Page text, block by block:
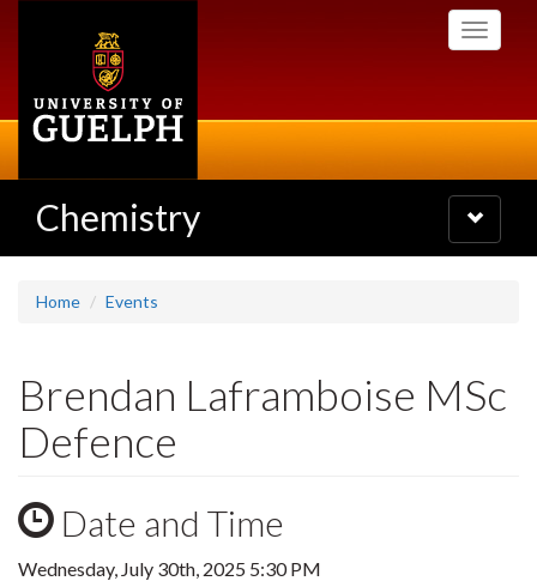
Toggle
Chemistry
Toggle
navigation
Home Events
Brendan Laframboise MSc
Defence
Date and Time
Wednesday, July 30th, 2025 5:30 PM